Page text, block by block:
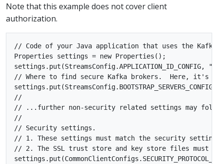
Note that this example does not cover client
authorization.
// Code of your Java application that uses the
Properties settings = new Properties();
settings.put(StreamsConfig.APPLICATION_ID_CONFIG,
// Where to find secure Kafka brokers.  Here, it's
//
// ...further non-security related settings may
//
// Security settings.
// 1. These settings must match the security
// 2. The SSL trust store and key store files must